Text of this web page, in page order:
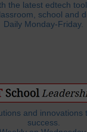
the latest edtech
school and
Daily Monday-Friday.
and innovations
success.